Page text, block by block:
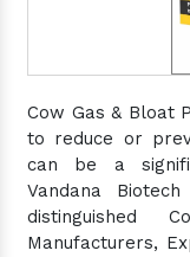
Cow Gas & Bloat
to reduce or
can be a
Vandana
distinguished
Manufacturers,